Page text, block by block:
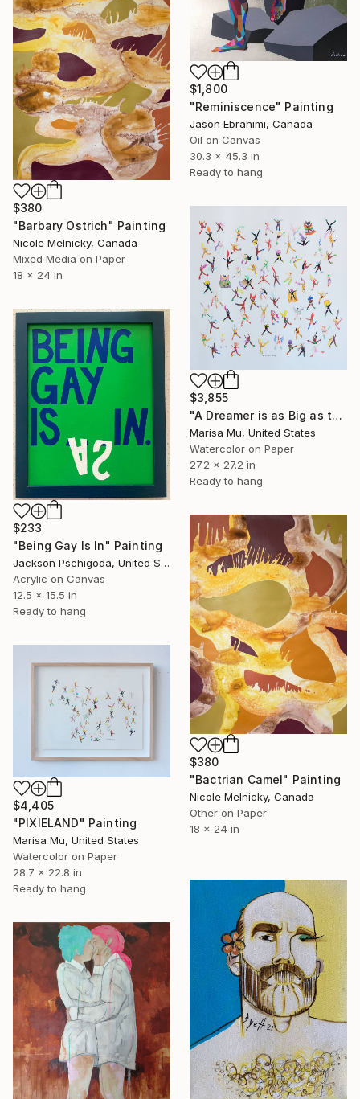
$1,800
"Reminiscence" Painting
Jason Ebrahimi, Canada
Oil on Canvas
30.3 x 45.3 in
Ready to hang
$380
"Barbary Ostrich" Painting
Nicole Melnicky, Canada
Mixed Media on Paper
18 x 24 in
$3,855
"A Dreamer is as Big as the Dreams They Chase" Painting
Marisa Mu, United States
Watercolor on Paper
27.2 x 27.2 in
Ready to hang
$233
"Being Gay Is In" Painting
Jackson Pschigoda, United States
Acrylic on Canvas
12.5 x 15.5 in
Ready to hang
$380
"Bactrian Camel" Painting
Nicole Melnicky, Canada
Other on Paper
18 x 24 in
$4,405
"PIXIELAND" Painting
Marisa Mu, United States
Watercolor on Paper
28.7 x 22.8 in
Ready to hang